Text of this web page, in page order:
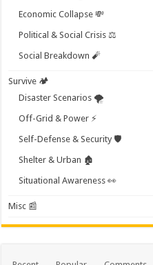
Economic Collapse 💸
Political & Social Crisis ⚖️
Social Breakdown 🧨
Survive 🏕️
Disaster Scenarios 🌪️
Off-Grid & Power ⚡
Self-Defense & Security 🛡️
Shelter & Urban 🏚️
Situational Awareness 👀
Misc 📰